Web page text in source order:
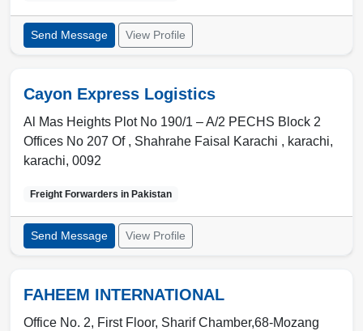
Send Message View Profile
Cayon Express Logistics
Al Mas Heights Plot No 190/1 – A/2 PECHS Block 2
Offices No 207 Of , Shahrahe Faisal Karachi , karachi,
karachi, 0092
Freight Forwarders in Pakistan
Send Message View Profile
FAHEEM INTERNATIONAL
Office No. 2, First Floor, Sharif Chamber,68-Mozang